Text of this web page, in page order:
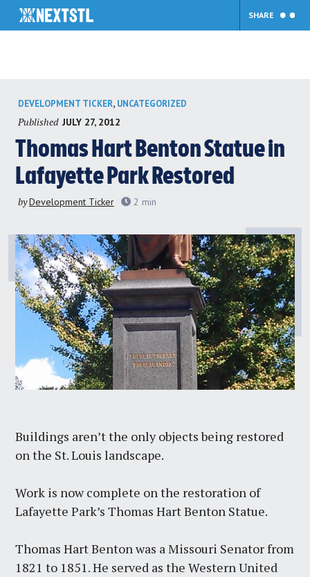
content
SHARE
DEVELOPMENT TICKER, UNCATEGORIZED
Published JULY 27, 2012
Thomas Hart Benton Statue in
Lafayette Park Restored
byDevelopment Ticker 2 min
Buildings aren’t the only objects being restored
on the St. Louis landscape.
Work is now complete on the restoration of
Lafayette Park’s Thomas Hart Benton Statue.
Thomas Hart Benton was a Missouri Senator from
1821 to 1851. He served as the Western United